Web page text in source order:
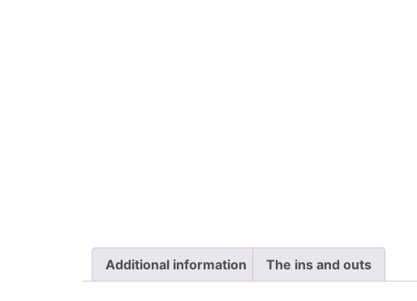
Additional information The ins and outs